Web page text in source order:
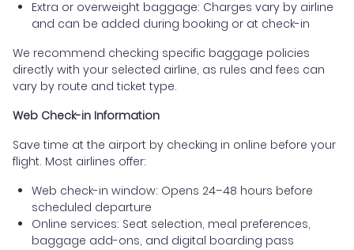
Extra or overweight baggage: Charges vary by airline
and can be added during booking or at check-in
We recommend checking specific baggage policies
directly with your selected airline, as rules and fees can
vary by route and ticket type.
Web Check-in Information
Save time at the airport by checking in online before your
flight. Most airlines offer:
Web check-in window: Opens 24–48 hours before
scheduled departure
Online services: Seat selection, meal preferences,
baggage add-ons, and digital boarding pass